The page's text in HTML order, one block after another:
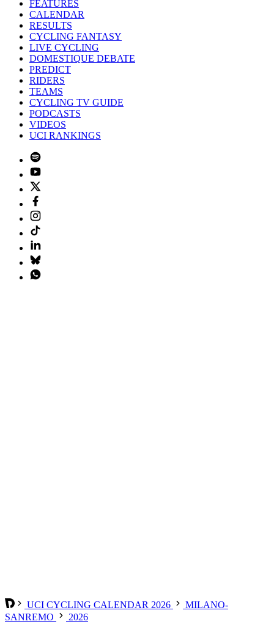
FEATURES
CALENDAR
RESULTS
CYCLING FANTASY
LIVE CYCLING
DOMESTIQUE DEBATE
PREDICT
RIDERS
TEAMS
CYCLING TV GUIDE
PODCASTS
VIDEOS
UCI RANKINGS
UCI CYCLING CALENDAR 2026
MILANO-
SANREMO
2026